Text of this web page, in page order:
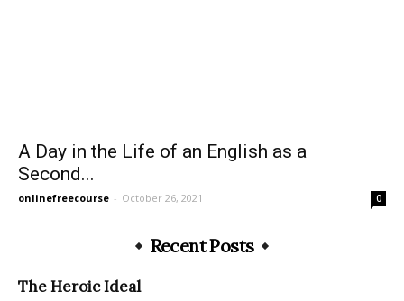
A Day in the Life of an English as a
Second...
onlinefreecourse - October 26, 2021 0
Recent Posts
The Heroic Ideal